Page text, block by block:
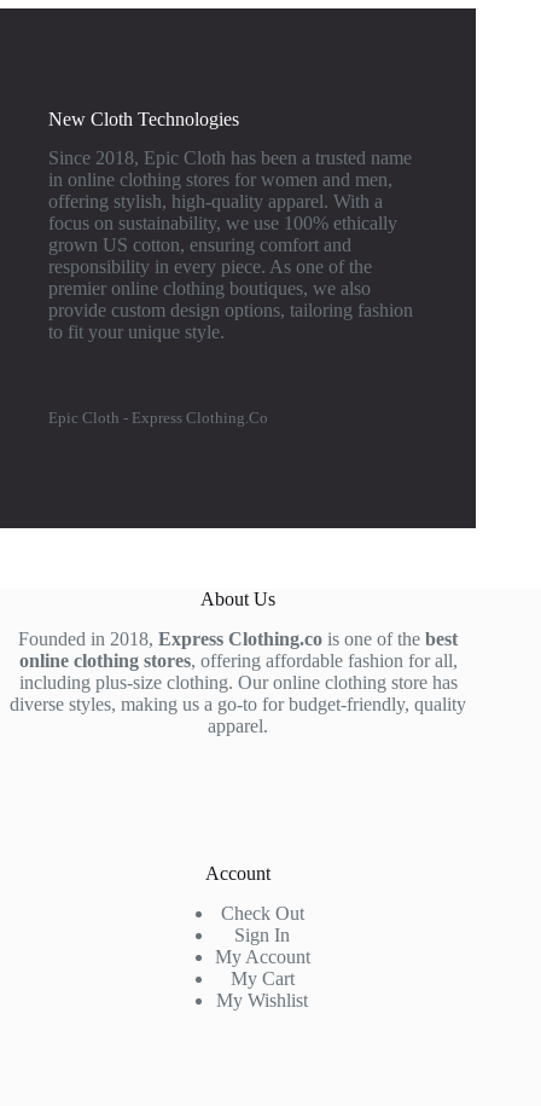
New Cloth Technologies
Since 2018, Epic Cloth has been a trusted name
in online clothing stores for women and men,
offering stylish, high-quality apparel. With a
focus on sustainability, we use 100% ethically
grown US cotton, ensuring comfort and
responsibility in every piece. As one of the
premier online clothing boutiques, we also
provide custom design options, tailoring fashion
to fit your unique style.
Epic Cloth - Express Clothing.Co
About Us
Founded in 2018,Express Clothing.co is one of thebest
online clothing stores, offering affordable fashion for all,
including plus-size clothing. Our online clothing store has
diverse styles, making us a go-to for budget-friendly, quality
apparel.
Account
Check Out
Sign In
My Account
My Cart
My Wishlist